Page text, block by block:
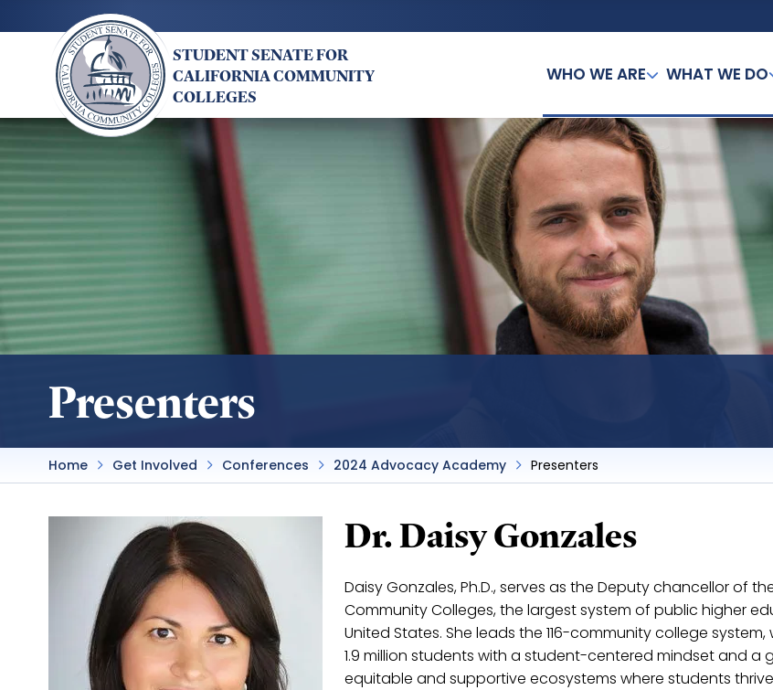
to
content
STUDENT SENATE FOR
CALIFORNIA COMMUNITY
COLLEGES
WHO WE ARE WHAT WE DO
Presenters
Home Get Involved Conferences 2024 Advocacy Academy Presenters
Dr. Daisy Gonzales
Daisy Gonzales, Ph.D., serves as the Deputy chancellor of
Community Colleges, the largest system of public higher
United States. She leads the 116-community college
1.9 million students with a student-centered mindset and a
equitable and supportive ecosystems where students